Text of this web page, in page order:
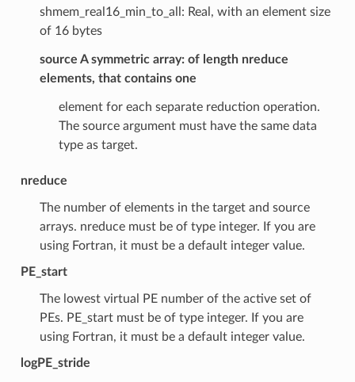
shmem_real16_min_to_all: Real, with an element size
of 16 bytes
source A symmetric array: of length nreduce
elements, that contains one
element for each separate reduction operation.
The source argument must have the same data
type as target.
nreduce
The number of elements in the target and source
arrays. nreduce must be of type integer. If you are
using Fortran, it must be a default integer value.
PE_start
The lowest virtual PE number of the active set of
PEs. PE_start must be of type integer. If you are
using Fortran, it must be a default integer value.
logPE_stride